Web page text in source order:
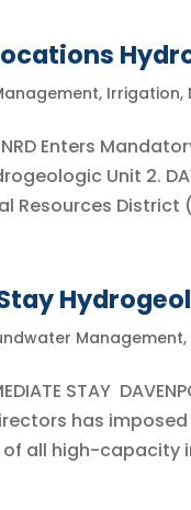
, Irrigation,
NRD Enters
Unit 2.
Resources District
Management,
STAY
has
all high-capacity